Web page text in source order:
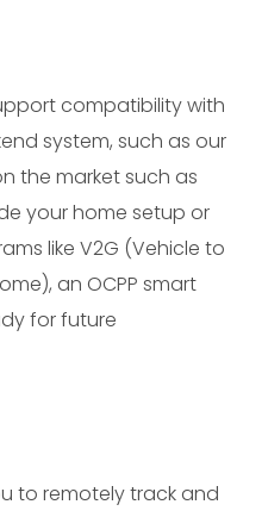
compatibility with
system, such as our
the market such as
your home setup or
like V2G (Vehicle to
an OCPP smart
for future
to remotely track and